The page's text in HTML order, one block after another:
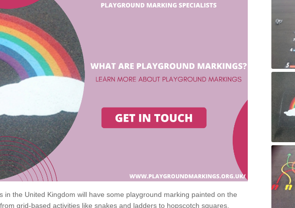
in the United Kingdom will have some playground marking painted on the
grid-based activities like snakes and ladders to hopscotch squares,